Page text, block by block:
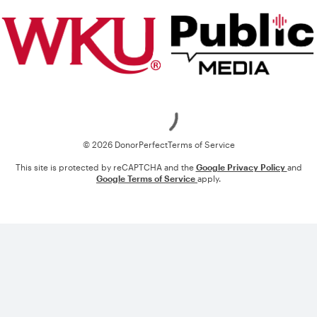
© 2026 DonorPerfectTerms of Service
This site is protected by reCAPTCHA and the Google Privacy Policy and
Google Terms of Service apply.